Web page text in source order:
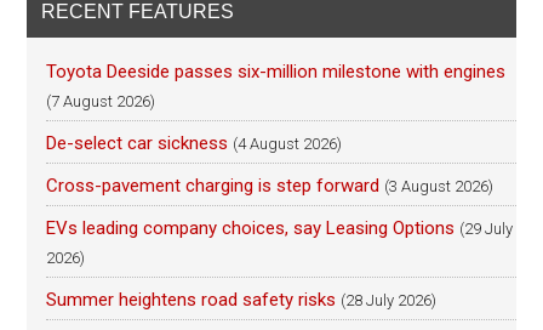
RECENT FEATURES
Toyota Deeside passes six-million milestone with engines
(7 August 2026)
De-select car sickness (4 August 2026)
Cross-pavement charging is step forward (3 August 2026)
EVs leading company choices, say Leasing Options (29 July
2026)
Summer heightens road safety risks (28 July 2026)